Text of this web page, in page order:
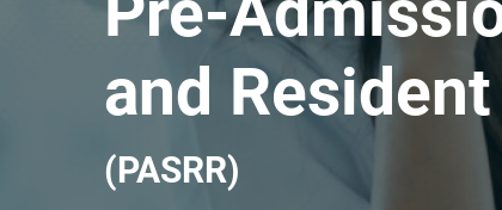
and
(PASRR)